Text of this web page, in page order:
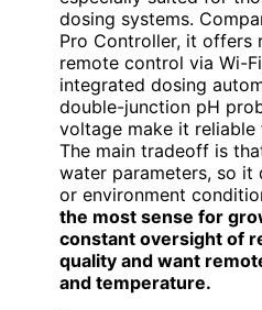
dosing systems.
Pro Controller, it offers
remote control via Wi-
integrated dosing
double-junction pH
voltage make it reliable
The main tradeoff is
water parameters, so it
or environment
the most sense for
constant oversight of
quality and want
and temperature.